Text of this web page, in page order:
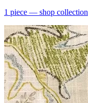
1 piece — shop collection